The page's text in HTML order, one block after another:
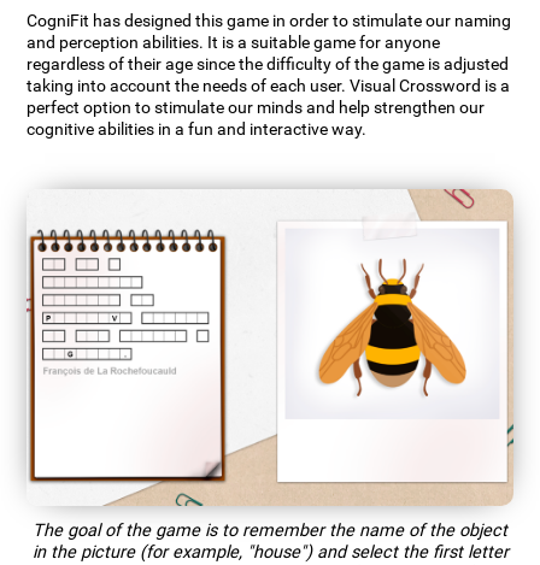
CogniFit has designed this game in order to stimulate our naming
and perception abilities. It is a suitable game for anyone
regardless of their age since the difficulty of the game is adjusted
taking into account the needs of each user. Visual Crossword is a
perfect option to stimulate our minds and help strengthen our
cognitive abilities in a fun and interactive way.
The goal of the game is to remember the name of the object
in the picture (for example, "house") and select the first letter